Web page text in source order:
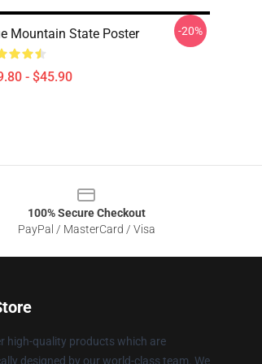
Mountain State Poster
- $45.90
-20%
100% Secure Checkout
PayPal / MasterCard / Visa
high-quality products which are
designed by our world-class team. We